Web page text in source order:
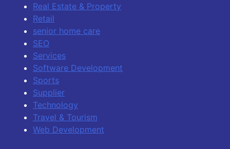
Real Estate & Property
Retail
senior home care
SEO
Services
Software Development
Sports
Supplier
Technology
Travel & Tourism
Web Development